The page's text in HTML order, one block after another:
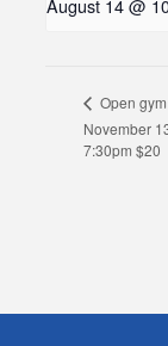
August 14 @
Open
November
7:30pm $20